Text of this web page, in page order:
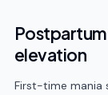
elevation
First-time mania